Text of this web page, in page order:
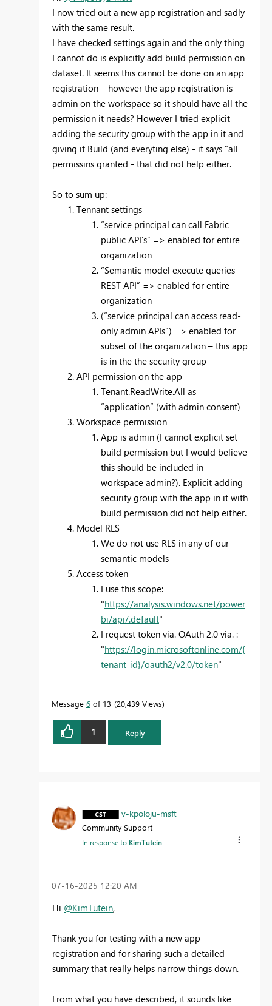
I now tried out a new app registration and sadly
with the same result.
I have checked settings again and the only thing
I cannot do is explicitly add build permission on
dataset. It seems this cannot be done on an app
registration – however the app registration is
admin on the workspace so it should have all the
permission it needs? However I tried explicit
adding the security group with the app in it and
giving it Build (and everyting else) - it says "all
permissins granted - that did not help either.
So to sum up:
Tennant settings
“service principal can call Fabric
public API’s” => enabled for entire
organization
“Semantic model execute queries
REST API” => enabled for entire
organization
(“service principal can access read-
only admin APIs”) => enabled for
subset of the organization – this app
is in the the security group
API permission on the app
Tenant.ReadWrite.All as
“application” (with admin consent)
Workspace permission
App is admin (I cannot explicit set
build permission but I would believe
this should be included in
workspace admin?). Explicit adding
security group with the app in it with
build permission did not help either.
Model RLS
We do not use RLS in any of our
semantic models
Access token
I use this scope:
"https://analysis.windows.net/power
bi/api/.default"
I request token via. OAuth 2.0 via. :
"https://login.microsoftonline.com/{
tenant_id}/oauth2/v2.0/token"
Message 6 of 13 20,439 Views
1 Reply
v-kpoloju-msft
Community Support
In response to KimTutein
‎07-16-2025 12:20 AM
Hi @KimTutein,
Thank you for testing with a new app
registration and for sharing such a detailed
summary that really helps narrow things down.
From what you have described, it sounds like